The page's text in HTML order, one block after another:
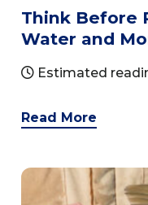
Think Before
Water and
Estimated
Read More